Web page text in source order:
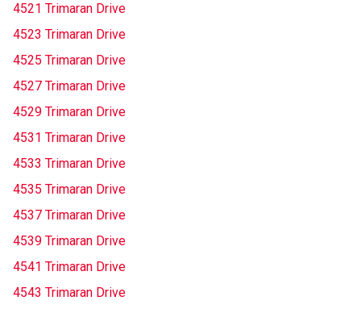
4521 Trimaran Drive
4523 Trimaran Drive
4525 Trimaran Drive
4527 Trimaran Drive
4529 Trimaran Drive
4531 Trimaran Drive
4533 Trimaran Drive
4535 Trimaran Drive
4537 Trimaran Drive
4539 Trimaran Drive
4541 Trimaran Drive
4543 Trimaran Drive